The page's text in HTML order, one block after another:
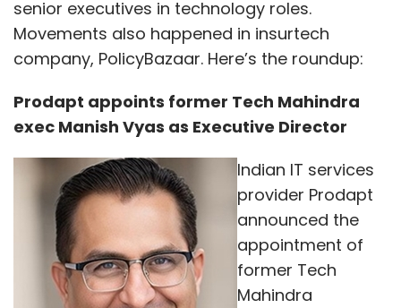
senior executives in technology roles.
Movements also happened in insurtech
company, PolicyBazaar. Here’s the roundup:
Prodapt appoints former Tech Mahindra
exec Manish Vyas as Executive Director
Indian IT services
provider Prodapt
announced the
appointment of
former Tech
Mahindra